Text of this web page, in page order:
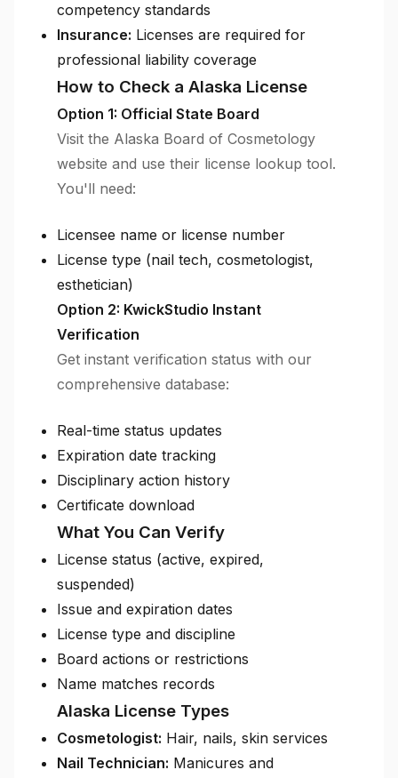
competency standards
Insurance: Licenses are required for
professional liability coverage
How to Check a Alaska License
Option 1: Official State Board
Visit the Alaska Board of Cosmetology
website and use their license lookup tool.
You'll need:
Licensee name or license number
License type (nail tech, cosmetologist,
esthetician)
Option 2: KwickStudio Instant
Verification
Get instant verification status with our
comprehensive database:
Real-time status updates
Expiration date tracking
Disciplinary action history
Certificate download
What You Can Verify
License status (active, expired,
suspended)
Issue and expiration dates
License type and discipline
Board actions or restrictions
Name matches records
Alaska License Types
Cosmetologist: Hair, nails, skin services
Nail Technician: Manicures and